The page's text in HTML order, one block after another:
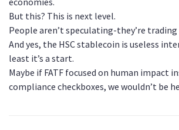
But this? This is next level.
People aren’t speculating-they’re trading
And yes, the HSC stablecoin is useless
least it’s a start.
Maybe if FATF focused on human impact
compliance checkboxes, we wouldn’t be